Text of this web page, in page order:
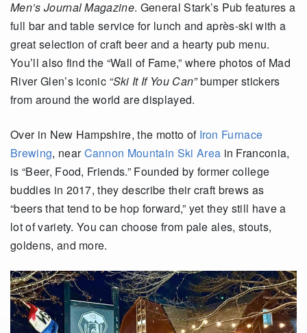
Men’s Journal Magazine. General Stark’s Pub features a
full bar and table service for lunch and après-ski with a
great selection of craft beer and a hearty pub menu.
You’ll also find the “Wall of Fame,” where photos of Mad
River Glen’s iconic “Ski It If You Can”bumper stickers
from around the world are displayed.
Over in New Hampshire, the motto of Iron Furnace
Brewing, nearCannon Mountain Ski Area in Franconia,
is “Beer, Food, Friends.” Founded by former college
buddies in 2017, they describe their craft brews as
“beers that tend to be hop forward,” yet they still have a
lot of variety. You can choose from pale ales, stouts,
goldens, and more.